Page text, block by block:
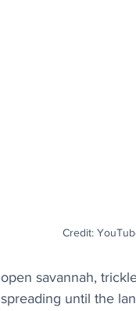
Credit:
open savannah,
spreading until the